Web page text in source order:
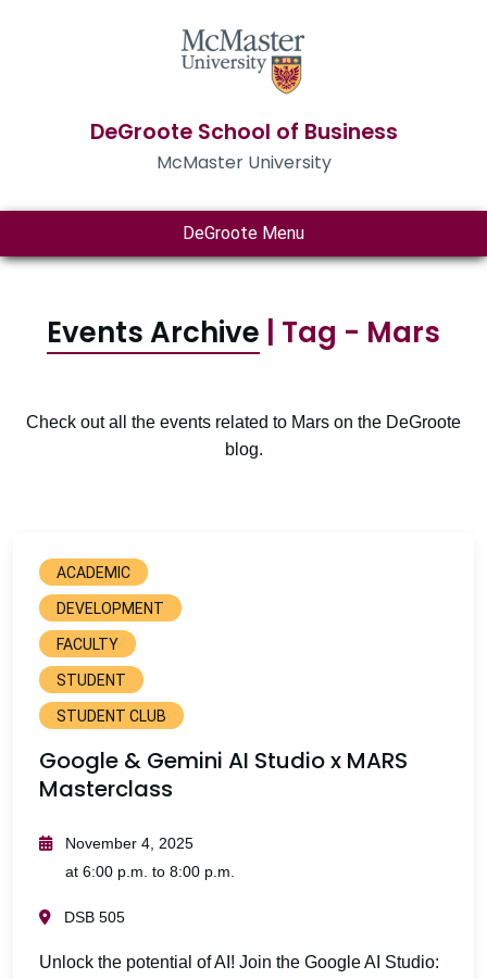
DeGroote School of Business
McMaster University
DeGroote Menu
Events Archive | Tag - Mars
Check out all the events related to Mars on the DeGroote
blog.
ACADEMIC
DEVELOPMENT
FACULTY
STUDENT
STUDENT CLUB
Google & Gemini AI Studio x MARS
Masterclass
November 4, 2025
at 6:00 p.m. to 8:00 p.m.
DSB 505
Unlock the potential of AI! Join the Google AI Studio: